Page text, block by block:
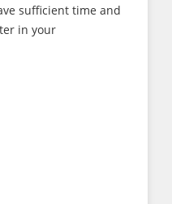
sufficient time and
in your